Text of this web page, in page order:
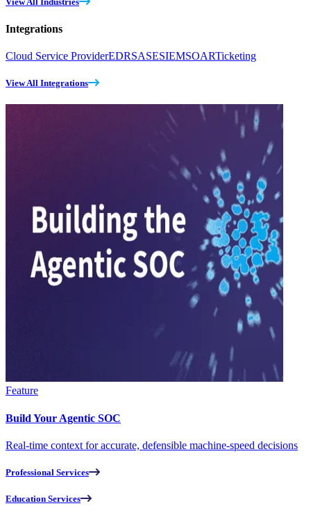
Integrations
Cloud Service ProviderEDRSASESIEMSOARTicketing
View All Integrations
Feature
Build Your Agentic SOC
Real-time context for accurate, defensible machine-speed decisions
Professional Services
Education Services